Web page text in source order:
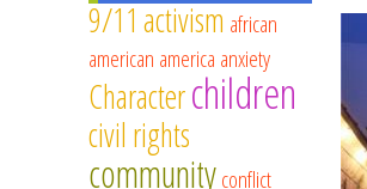
9/11 activism african
american america anxiety
Characterchildren
civil rights
communityconflict